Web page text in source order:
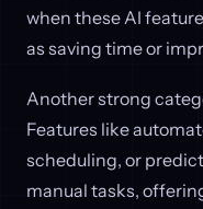
when these AI
as saving time or
Another strong
Features like
scheduling, or
manual tasks,